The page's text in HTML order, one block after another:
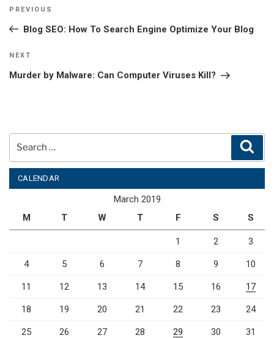
Previous
Post
PREVIOUS
Blog SEO: How To Search Engine Optimize Your Blog
Next
Post
NEXT
Murder by Malware: Can Сomputer Viruses Kill?
CALENDAR
March 2019
M
T W T F S S
1 2 3
4 5 6 7 8 9 10
11 12 13 14 15 16 17
18 19 20 21 22 23 24
25 26 27 28 29 30 31